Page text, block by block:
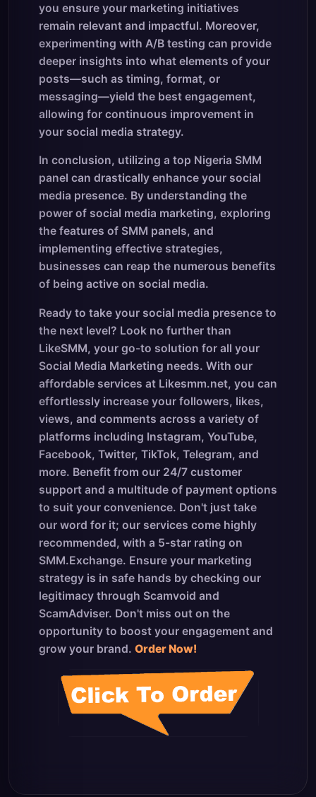
you ensure your marketing initiatives
remain relevant and impactful. Moreover,
experimenting with A/B testing can provide
deeper insights into what elements of your
posts—such as timing, format, or
messaging—yield the best engagement,
allowing for continuous improvement in
your social media strategy.
In conclusion, utilizing a top Nigeria SMM
panel can drastically enhance your social
media presence. By understanding the
power of social media marketing, exploring
the features of SMM panels, and
implementing effective strategies,
businesses can reap the numerous benefits
of being active on social media.
Ready to take your social media presence to
the next level? Look no further than
LikeSMM, your go-to solution for all your
Social Media Marketing needs. With our
affordable services at Likesmm.net, you can
effortlessly increase your followers, likes,
views, and comments across a variety of
platforms including Instagram, YouTube,
Facebook, Twitter, TikTok, Telegram, and
more. Benefit from our 24/7 customer
support and a multitude of payment options
to suit your convenience. Don't just take
our word for it; our services come highly
recommended, with a 5-star rating on
SMM.Exchange. Ensure your marketing
strategy is in safe hands by checking our
legitimacy through Scamvoid and
ScamAdviser. Don't miss out on the
opportunity to boost your engagement and
grow your brand. Order Now!